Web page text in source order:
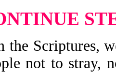
Scriptures,
not to stray,